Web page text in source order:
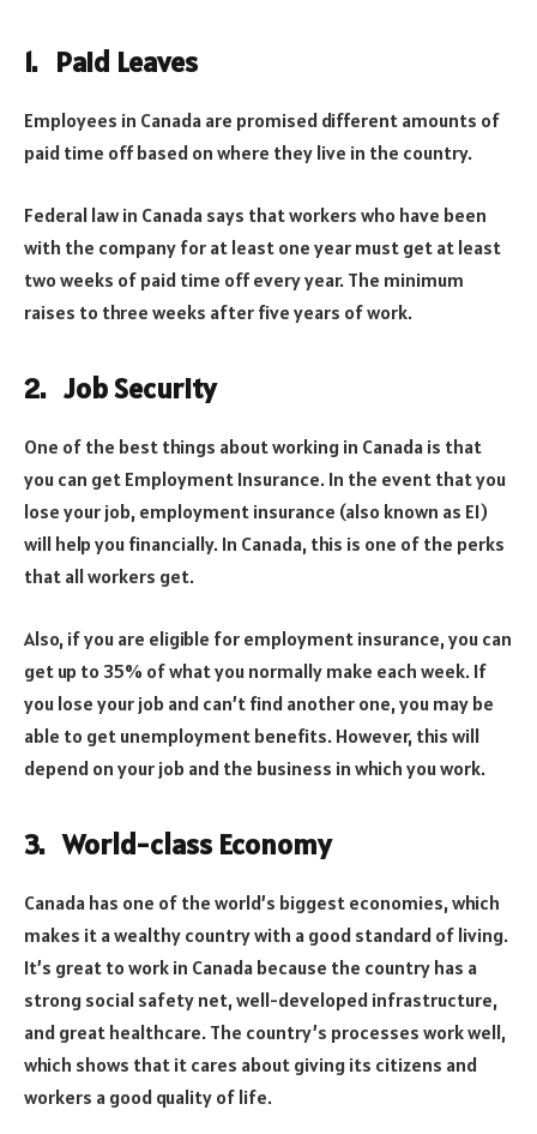
1. Paid Leaves
Employees in Canada are promised different amounts of
paid time off based on where they live in the country.
Federal law in Canada says that workers who have been
with the company for at least one year must get at least
two weeks of paid time off every year. The minimum
raises to three weeks after five years of work.
2. Job Security
One of the best things about working in Canada is that
you can get Employment Insurance. In the event that you
lose your job, employment insurance (also known as EI)
will help you financially. In Canada, this is one of the perks
that all workers get.
Also, if you are eligible for employment insurance, you can
get up to 35% of what you normally make each week. If
you lose your job and can’t find another one, you may be
able to get unemployment benefits. However, this will
depend on your job and the business in which you work.
3. World-class Economy
Canada has one of the world’s biggest economies, which
makes it a wealthy country with a good standard of living.
It’s great to work in Canada because the country has a
strong social safety net, well-developed infrastructure,
and great healthcare. The country’s processes work well,
which shows that it cares about giving its citizens and
workers a good quality of life.